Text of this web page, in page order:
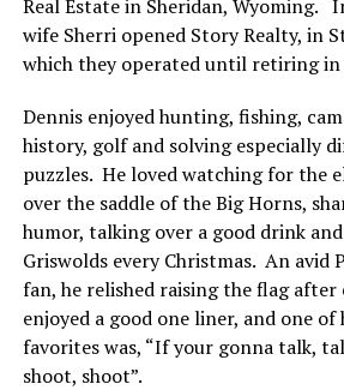
Real Estate in Sheridan, Wyoming.
wife Sherri opened Story Realty, in
which they operated until retiring in
Dennis enjoyed hunting, fishing,
history, golf and solving especially
puzzles. He loved watching for the
over the saddle of the Big Horns,
humor, talking over a good drink
Griswolds every Christmas. An avid
fan, he relished raising the flag
enjoyed a good one liner, and one
favorites was, “If your gonna talk,
shoot, shoot”.